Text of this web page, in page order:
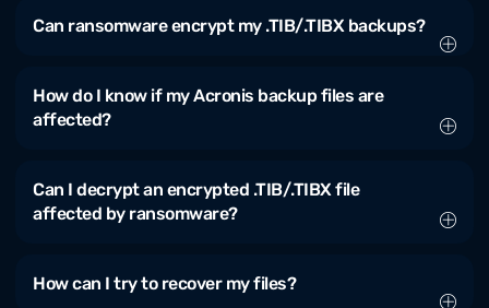
Can ransomware encrypt my .TIB/.TIBX backups?
How do I know if my Acronis backup files are
affected?
Can I decrypt an encrypted .TIB/.TIBX file
affected by ransomware?
How can I try to recover my files?